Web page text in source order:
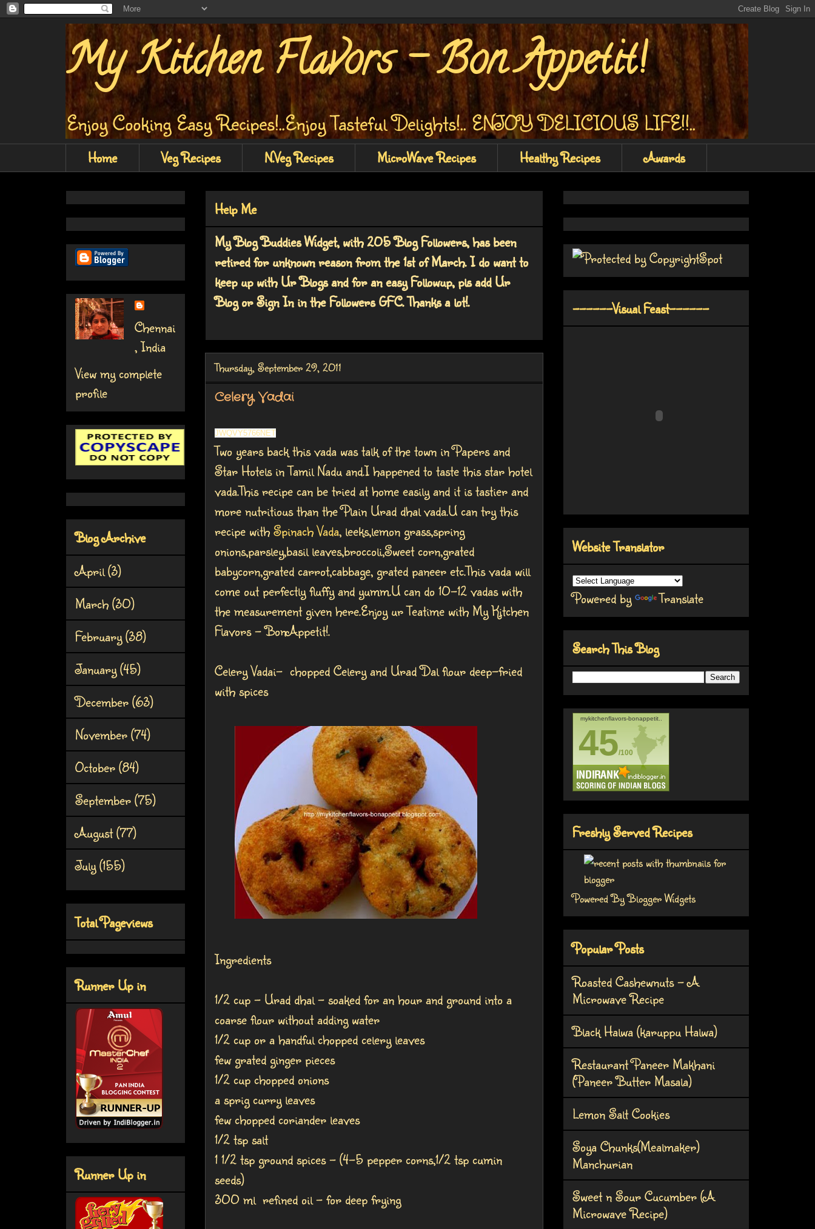
My Kitchen Flavors - Bon Appetit!
Enjoy Cooking Easy Recipes!..Enjoy Tasteful Delights!.. ENJOY DELICIOUS LIFE!!..
Home Veg Recipes N.Veg Recipes MicroWave Recipes Healthy Recipes Awards
Help Me
My Blog Buddies Widget, with 205 Blog Followers, has been
retired for unknown reason from the 1st of March. I do want to
keep up with Ur Blogs and for an easy Followup, pls add Ur
Blog or Sign In in the Followers GFC. Thanks a lot!.
Thursday, September 29, 2011
Celery Vadai
JWQVY5766NET
Two years back this vada was talk of the town in Papers and
Star Hotels in Tamil Nadu and.I happened to taste this star hotel
vada.This recipe can be tried at home easily and it is tastier and
more nutritious than the Plain Urad dhal vada.U can try this
recipe withSpinach Vada, leeks,lemon grass,spring
onions,parsley,basil leaves,broccoli,Sweet corn,grated
babycorn,grated carrot,cabbage, grated paneer etc.This vada will
come out perfectly fluffy and yumm.U can do 10-12 vadas with
the measurement given here.Enjoy ur Teatime with My Kitchen
Flavors - BonAppetit!.
Celery Vadai- chopped Celery and Urad Dal flour deep-fried
with spices
Ingredients
1/2 cup - Urad dhal - soaked for an hour and ground into a
coarse flour without adding water
1/2 cup or a handful chopped celery leaves
few grated ginger pieces
1/2 cup chopped onions
a sprig curry leaves
few chopped coriander leaves
1/2 tsp salt
1 1/2 tsp ground spices - (4-5 pepper corns,1/2 tsp cumin
seeds)
300 ml refined oil - for deep frying
Chennai
, India
View my complete
profile
Blog Archive
April(3)
March(30)
February(38)
January(45)
December(63)
November(74)
October(84)
September(75)
August(77)
July(155)
Total Pageviews
Runner Up in
Runner Up in
------Visual Feast------
Website Translator
Powered by Translate
Search This Blog
mykitchenflavors-bonappetit..
45/100
Freshly Served Recipes
Powered ByBlogger Widgets
Popular Posts
Roasted Cashewnuts - A
Microwave Recipe
Black Halwa (karuppu Halwa)
Restaurant Paneer Makhani
(Paneer Butter Masala)
Lemon Salt Cookies
Soya Chunks(Mealmaker)
Manchurian
Sweet n Sour Cucumber (A
Microwave Recipe)